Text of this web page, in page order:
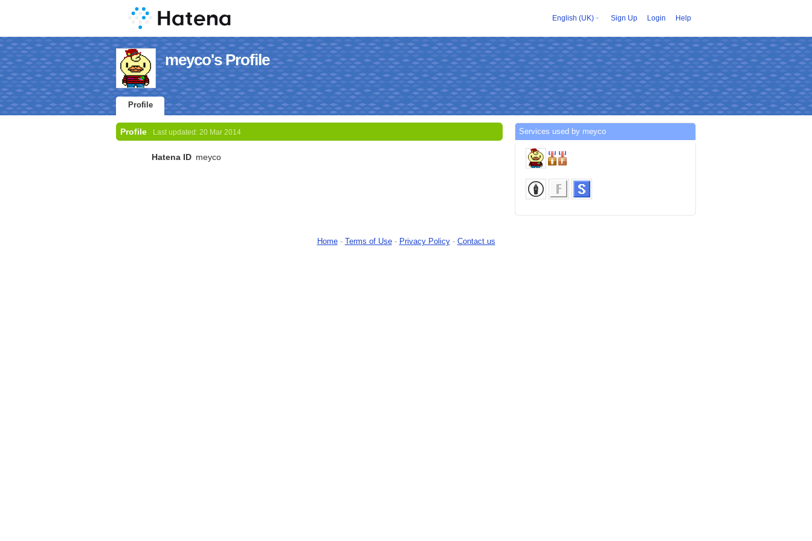
English (UK) Sign Up Login Help
meyco's Profile
Profile
Profile Last updated: 20 Mar 2014
Hatena ID meyco
Services used by meyco
Home- Terms of Use- Privacy Policy- Contact us